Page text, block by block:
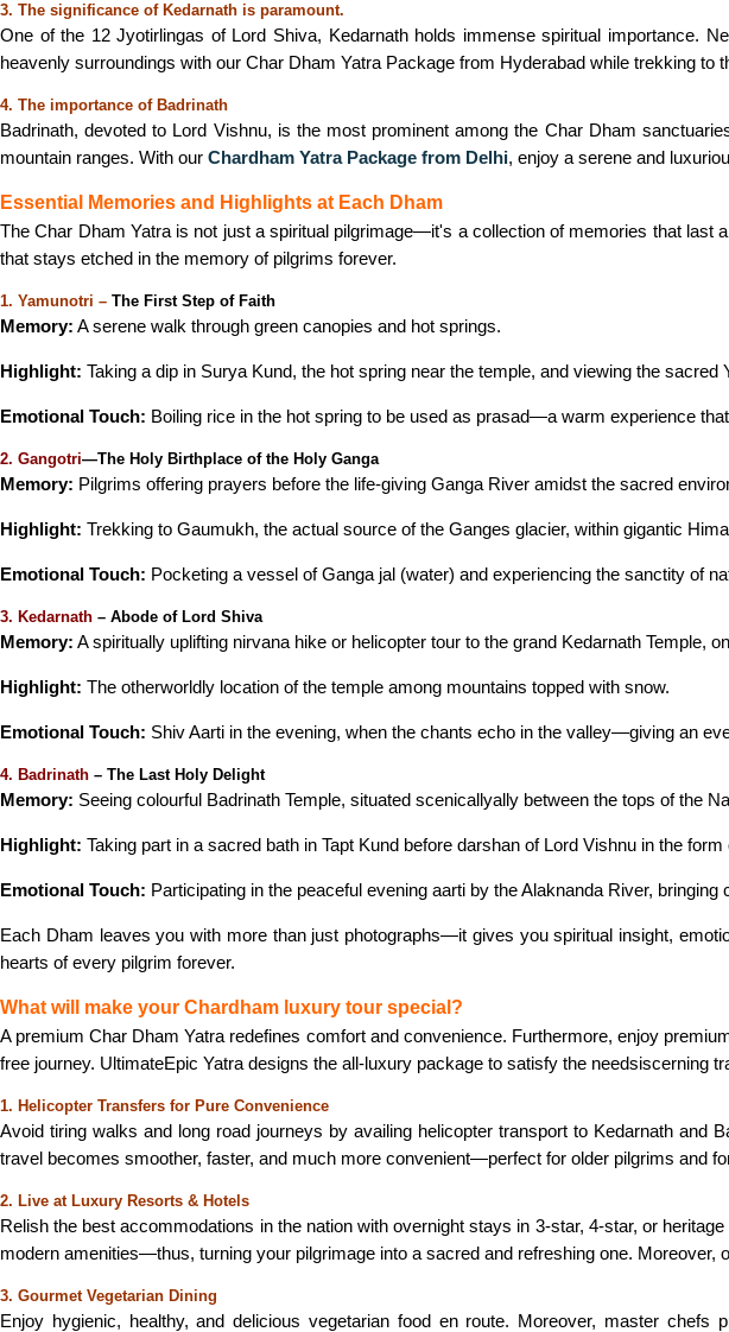
3. The significance of Kedarnath is paramount.
One of the 12 Jyotirlingas of Lord Shiva, Kedarnath holds immense spiritual importance.
heavenly surroundings with our Char Dham Yatra Package from Hyderabad while trekking to
4. The importance of Badrinath
Badrinath, devoted to Lord Vishnu, is the most prominent among the Char Dham
mountain ranges. With our Chardham Yatra Package from Delhi, enjoy a serene and
Essential Memories and Highlights at Each Dham
The Char Dham Yatra is not just a spiritual pilgrimage—it's a collection of memories that
that stays etched in the memory of pilgrims forever.
1. Yamunotri – The First Step of Faith
Memory: A serene walk through green canopies and hot springs.
Highlight: Taking a dip in Surya Kund, the hot spring near the temple, and viewing the sacred
Emotional Touch: Boiling rice in the hot spring to be used as prasad—a warm experience
2. Gangotri—The Holy Birthplace of the Holy Ganga
Memory: Pilgrims offering prayers before the life-giving Ganga River amidst the sacred
Highlight: Trekking to Gaumukh, the actual source of the Ganges glacier, within gigantic
Emotional Touch: Pocketing a vessel of Ganga jal (water) and experiencing the sanctity of
3. Kedarnath – Abode of Lord Shiva
Memory: A spiritually uplifting nirvana hike or helicopter tour to the grand Kedarnath Temple,
Highlight: The otherworldly location of the temple among mountains topped with snow.
Emotional Touch: Shiv Aarti in the evening, when the chants echo in the valley—giving an
4. Badrinath – The Last Holy Delight
Memory: Seeing colourful Badrinath Temple, situated scenicallyally between the tops of the
Highlight: Taking part in a sacred bath in Tapt Kund before darshan of Lord Vishnu in the
Emotional Touch: Participating in the peaceful evening aarti by the Alaknanda River, bringing
Each Dham leaves you with more than just photographs—it gives you spiritual insight,
hearts of every pilgrim forever.
What will make your Chardham luxury tour special?
A premium Char Dham Yatra redefines comfort and convenience. Furthermore, enjoy
free journey. UltimateEpic Yatra designs the all-luxury package to satisfy the needsiscerning
1. Helicopter Transfers for Pure Convenience
Avoid tiring walks and long road journeys by availing helicopter transport to Kedarnath
travel becomes smoother, faster, and much more convenient—perfect for older pilgrims and
2. Live at Luxury Resorts & Hotels
Relish the best accommodations in the nation with overnight stays in 3-star, 4-star, or
modern amenities—thus, turning your pilgrimage into a sacred and refreshing one.
3. Gourmet Vegetarian Dining
Enjoy hygienic, healthy, and delicious vegetarian food en route. Moreover, master